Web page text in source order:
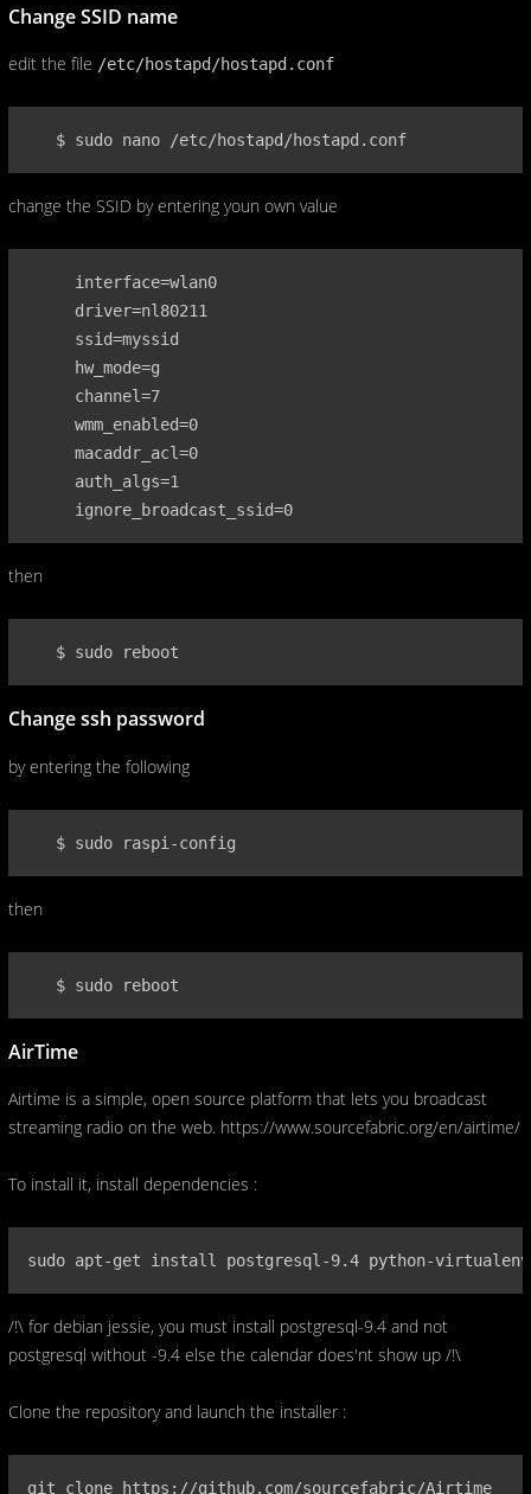
Change SSID name
edit the file /etc/hostapd/hostapd.conf
   $ sudo nano /etc/hostapd/hostapd.conf
change the SSID by entering youn own value
     interface=wlan0
     driver=nl80211
     ssid=myssid
     hw_mode=g
     channel=7
     wmm_enabled=0
     macaddr_acl=0
     auth_algs=1
     ignore_broadcast_ssid=0
then
   $ sudo reboot
Change ssh password
by entering the following
   $ sudo raspi-config
then
   $ sudo reboot
AirTime
Airtime is a simple, open source platform that lets you broadcast
streaming radio on the web. https://www.sourcefabric.org/en/airtime/
To install it, install dependencies :
sudo apt-get install postgresql-9.4 python-virtualenv
/!\ for debian jessie, you must install postgresql-9.4 and not
postgresql without -9.4 else the calendar does'nt show up /!\
Clone the repository and launch the installer :
git clone https://github.com/sourcefabric/Airtime